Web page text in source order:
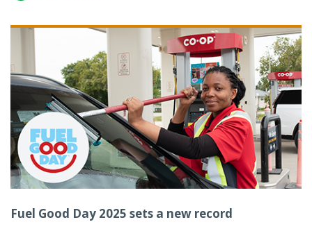
Fuel Good Day 2025 sets a new record